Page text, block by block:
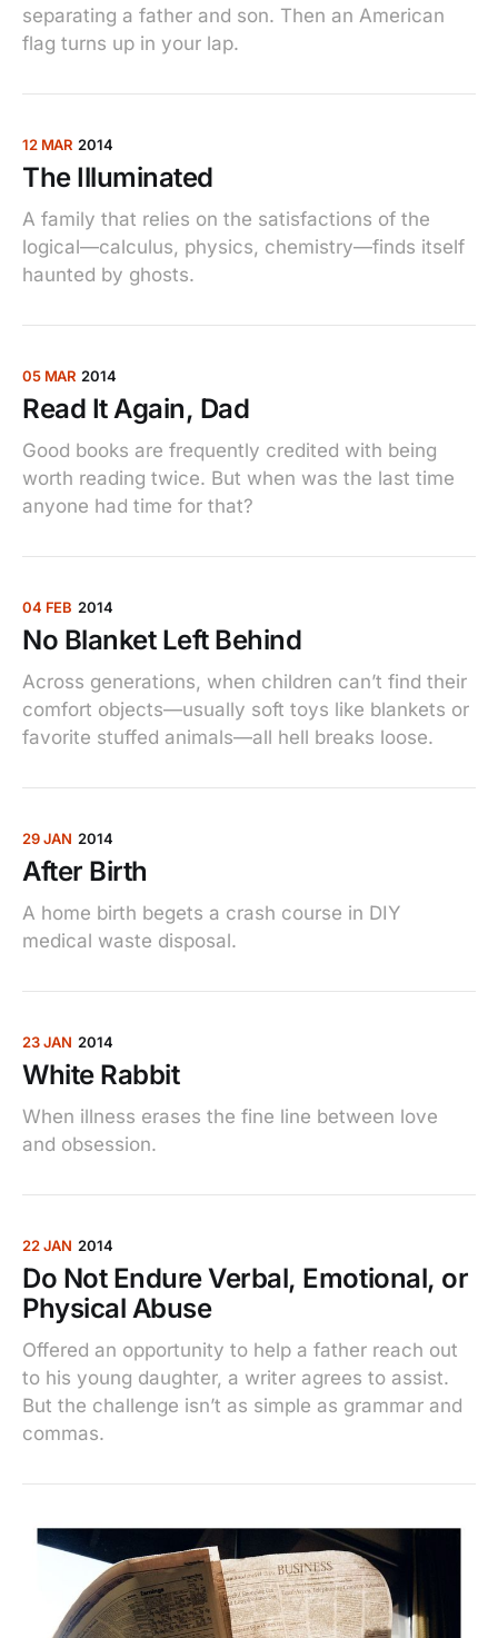
separating a father and son. Then an American
flag turns up in your lap.
12 MAR 2014
The Illuminated
A family that relies on the satisfactions of the
logical—calculus, physics, chemistry—finds itself
haunted by ghosts.
05 MAR 2014
Read It Again, Dad
Good books are frequently credited with being
worth reading twice. But when was the last time
anyone had time for that?
04 FEB 2014
No Blanket Left Behind
Across generations, when children can’t find their
comfort objects—usually soft toys like blankets or
favorite stuffed animals—all hell breaks loose.
29 JAN 2014
After Birth
A home birth begets a crash course in DIY
medical waste disposal.
23 JAN 2014
White Rabbit
When illness erases the fine line between love
and obsession.
22 JAN 2014
Do Not Endure Verbal, Emotional, or
Physical Abuse
Offered an opportunity to help a father reach out
to his young daughter, a writer agrees to assist.
But the challenge isn’t as simple as grammar and
commas.